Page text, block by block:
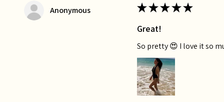
Anonymous ★★★★★
Great!
So pretty 😍 I love it so